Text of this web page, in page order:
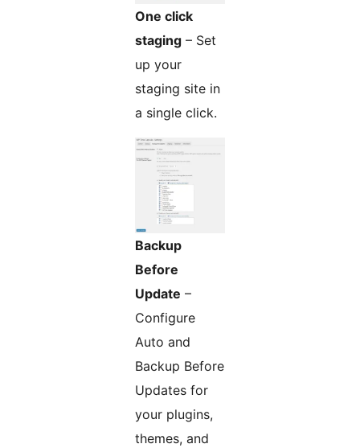
One click
staging – Set
up your
staging site in
a single click.
Backup
Before
Update –
Configure
Auto and
Backup Before
Updates for
your plugins,
themes, and